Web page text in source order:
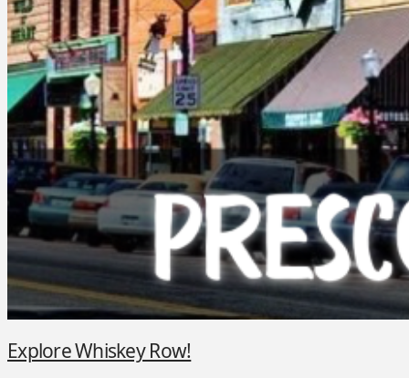
Explore Whiskey Row!